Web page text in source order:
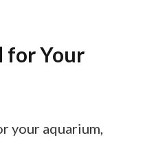
for Your
your aquarium,